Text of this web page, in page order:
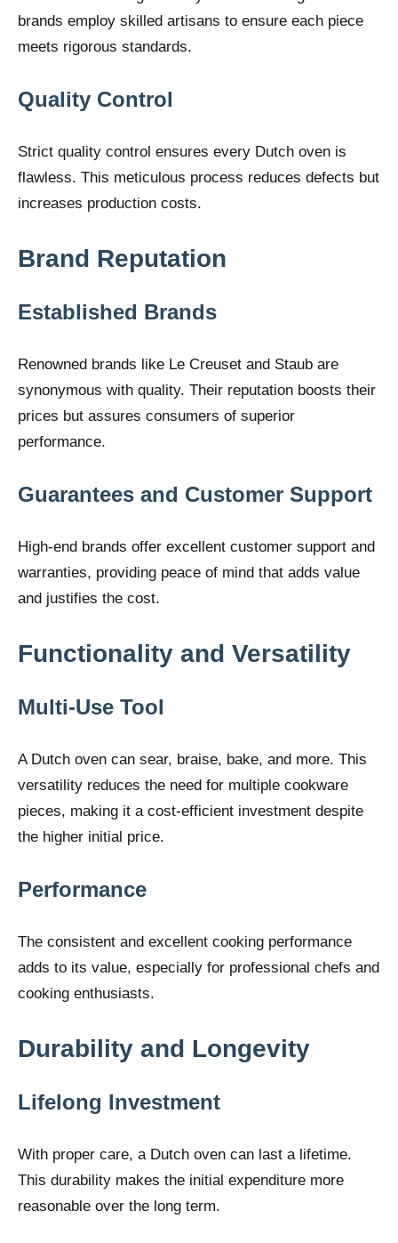
brands employ skilled artisans to ensure each piece
meets rigorous standards.
Quality Control
Strict quality control ensures every Dutch oven is
flawless. This meticulous process reduces defects but
increases production costs.
Brand Reputation
Established Brands
Renowned brands like Le Creuset and Staub are
synonymous with quality. Their reputation boosts their
prices but assures consumers of superior
performance.
Guarantees and Customer Support
High-end brands offer excellent customer support and
warranties, providing peace of mind that adds value
and justifies the cost.
Functionality and Versatility
Multi-Use Tool
A Dutch oven can sear, braise, bake, and more. This
versatility reduces the need for multiple cookware
pieces, making it a cost-efficient investment despite
the higher initial price.
Performance
The consistent and excellent cooking performance
adds to its value, especially for professional chefs and
cooking enthusiasts.
Durability and Longevity
Lifelong Investment
With proper care, a Dutch oven can last a lifetime.
This durability makes the initial expenditure more
reasonable over the long term.